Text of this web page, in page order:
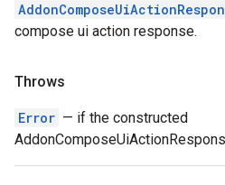
compose ui action response.
Throws
Error — if the constructed